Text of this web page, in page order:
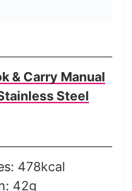
& Carry Manual
Steel
478kcal
42g